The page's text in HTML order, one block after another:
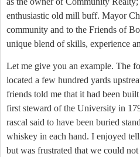
enthusiastic old mill buff. Mayor
community and to the Friends of
unique blend of skills, experience
Let me give you an example. The
located a few hundred yards
friends told me that it had been
first steward of the University in
rascal said to have been buried
whiskey in each hand. I enjoyed
but was frustrated that we could